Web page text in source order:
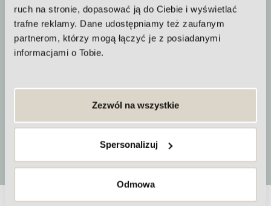
ruch na stronie, dopasować ją do Ciebie i wyświetlać
trafne reklamy. Dane udostępniamy też zaufanym
partnerom, którzy mogą łączyć je z posiadanymi
informacjami o Tobie.
Zezwól na wszystkie
Spersonalizuj
Odmowa
about 90 minutes
A series of treatments should be
performed
More